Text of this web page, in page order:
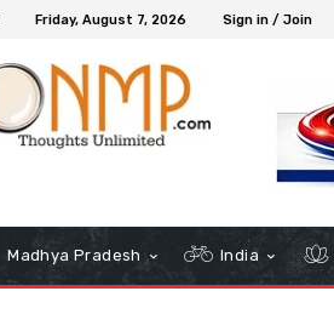
Friday, August 7, 2026 Sign in / Join
Madhya Pradesh India